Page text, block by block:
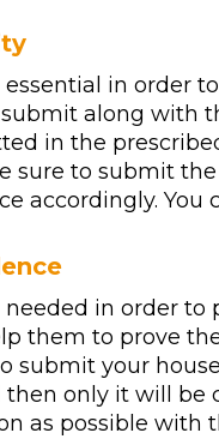
in order
along with
in the
sure to submit
accordingly.
in order to
them to prove
submit your
only it will be
as possible